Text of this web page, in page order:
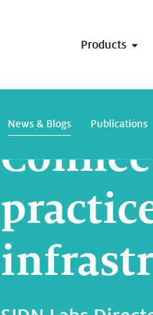
Products
News & Blogs Publications